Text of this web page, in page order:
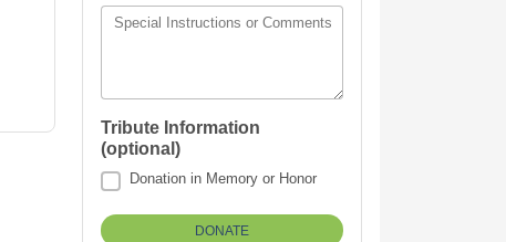
Special Instructions or Comments
Tribute Information
(optional)
Donation in Memory or Honor